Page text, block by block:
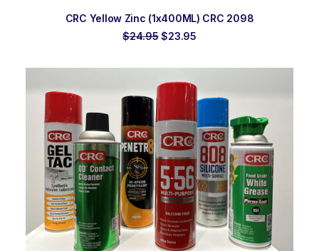
ADD TO ORDER
CRC Yellow Zinc (1x400ML) CRC 2098
$24.95Original
$24.95.
$23.95Current
$23.95.